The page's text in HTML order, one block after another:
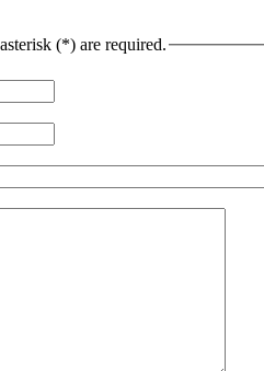
(*) are required.